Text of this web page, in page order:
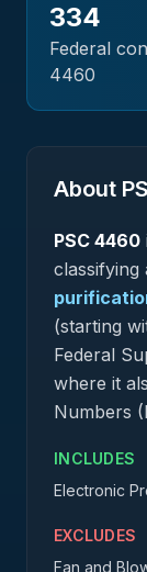
334
Federal
4460
About
PSC 4460
classifying
(starting
Federal
where it
Numbers
INCLUDES
Electronic
EXCLUDES
Fan and